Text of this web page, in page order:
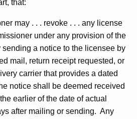
that:
may . . . revoke . . . any license
under any provision of the
a notice to the licensee by
mail, return receipt requested, or
carrier that provides a dated
notice shall be deemed received
earlier of the date of actual
after mailing or sending. Any